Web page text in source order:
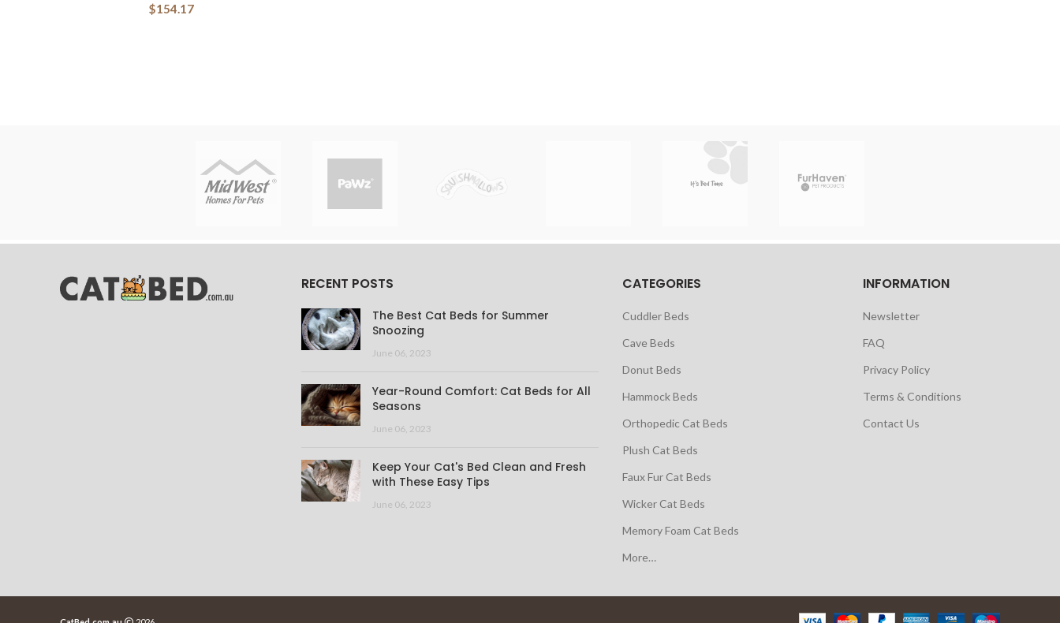
$154.17
RECENT POSTS
The Best Cat Beds for Summer
Snoozing
June 06, 2023
Year-Round Comfort: Cat Beds for All
Seasons
June 06, 2023
Keep Your Cat's Bed Clean and Fresh
with These Easy Tips
June 06, 2023
CATEGORIES
Cuddler Beds
Cave Beds
Donut Beds
Hammock Beds
Orthopedic Cat Beds
Plush Cat Beds
Faux Fur Cat Beds
Wicker Cat Beds
Memory Foam Cat Beds
More…
INFORMATION
Newsletter
FAQ
Privacy Policy
Terms & Conditions
Contact Us